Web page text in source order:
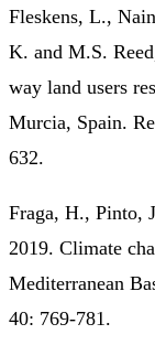
Fleskens, L.,
K. and M.S.
way land users
Murcia, Spain.
632.
Fraga, H., Pinto,
2019. Climate
Mediterranean
40: 769-781.